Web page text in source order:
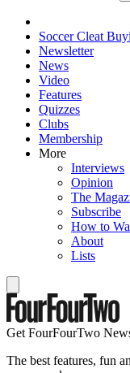
Soccer Cleat
Newsletter
News
Video
Features
Quizzes
Clubs
Membership
More
Interviews
Opinion
The
Subscribe
How to
About
Lists
Get FourFourTwo
The best features, fun